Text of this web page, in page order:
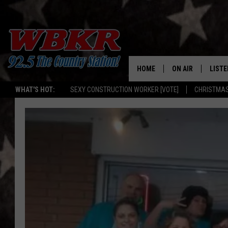
WHAT'S HOT: SEXY CONSTRUCTION WORKER [VOTE]
HOME ON AIR
SHOWS
ON